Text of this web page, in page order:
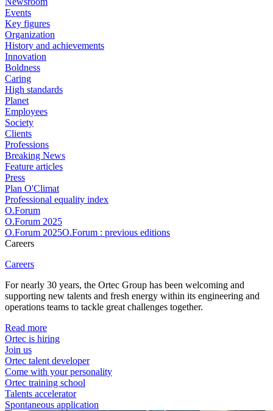
Events
Key figures
Organization
History and achievements
Innovation
Boldness
Caring
High standards
Planet
Employees
Society
Clients
Professions
Breaking News
Feature articles
Press
Plan O'Climat
Professional equality index
O.Forum
O.Forum 2025
O.Forum 2025O.Forum : previous editions
Careers
Careers
For nearly 30 years, the Ortec Group has been welcoming and
supporting new talents and fresh energy within its engineering and
operations teams to tackle great challenges together.
Read more
Ortec is hiring
Join us
Ortec talent developer
Come with your personality
Ortec training school
Talents accelerator
Spontaneous application